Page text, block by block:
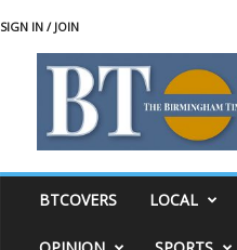
SIGN IN / JOIN
BTCOVERS LOCAL